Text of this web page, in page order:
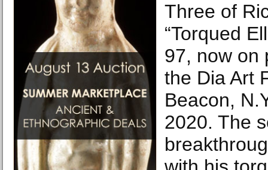
Three of
“Torqued
97, now on
the Dia Art
Beacon,
2020. The